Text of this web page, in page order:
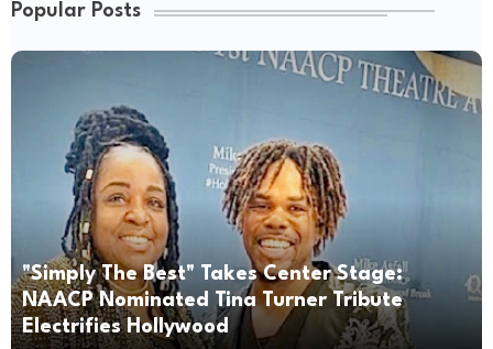
Popular Posts
"Simply The Best" Takes Center Stage:
NAACP Nominated Tina Turner Tribute
Electrifies Hollywood